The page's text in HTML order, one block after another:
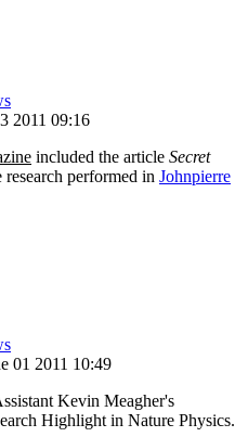
2011 09:16
included the article Secret
performed in Johnpierre
01 2011 10:49
Kevin Meagher's
Highlight in Nature Physics.